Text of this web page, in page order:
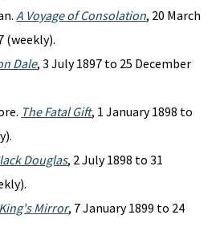
A Voyage of Consolation, 20 March
(weekly).
Dale, 3 July 1897 to 25 December
The Fatal Gift, 1 January 1898 to
Douglas, 2 July 1898 to 31
Mirror, 7 January 1899 to 24